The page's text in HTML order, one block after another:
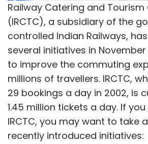
Railway Catering and
(IRCTC), a subsidiary of the
controlled Indian Railways,
several initiatives in
to improve the commuting
millions of travellers. IRCTC,
29 bookings a day in 2002, is
1.45 million tickets a day. If
IRCTC, you may want to take
recently introduced initiatives: